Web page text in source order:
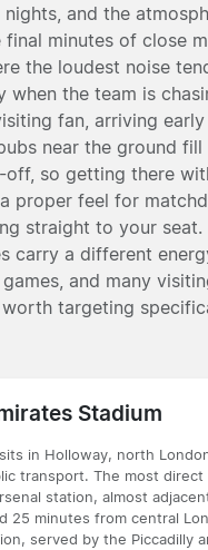
and the
minutes of close
the loudest noise
when the team is
fan, arriving
near the ground fill
off, so getting there
proper feel for
straight to your seat.
carry a different
and many
targeting
Stadium
in Holloway, north
transport. The most
station, almost
25 minutes from central
served by the Piccadilly